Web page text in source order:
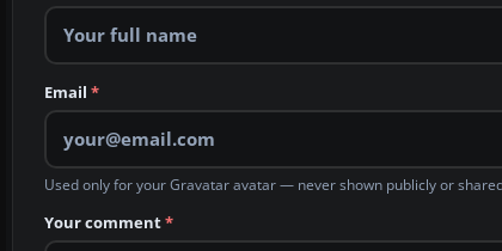
Email *
Used only for your Gravatar avatar — never shown publicly or
Your comment*